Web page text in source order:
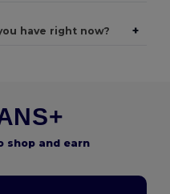
have right now? +
shop and earn